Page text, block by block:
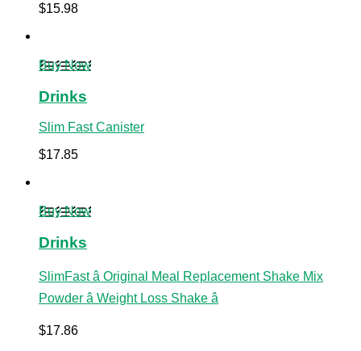
$15.98
Buy Now
Drinks
Slim Fast Canister
$17.85
Buy Now
Drinks
SlimFast â Original Meal Replacement Shake Mix
Powder â Weight Loss Shake â
$17.86